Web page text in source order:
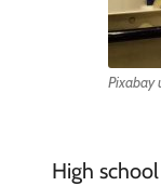
Pixabay
High